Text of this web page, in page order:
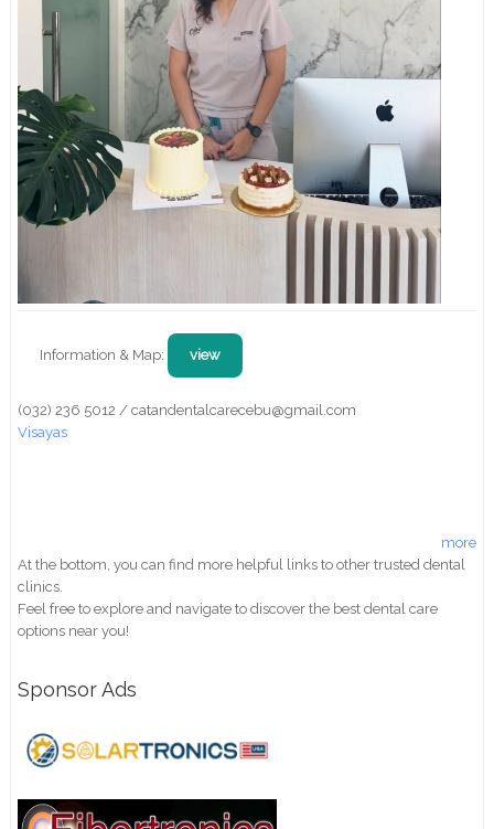
Information & Map: view
(032) 236 5012 / catandentalcarecebu@gmail.com
Visayas
more
At the bottom, you can find more helpful links to other trusted dental
clinics.
Feel free to explore and navigate to discover the best dental care
options near you!
Sponsor Ads